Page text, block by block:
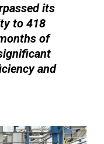
its
to 418
of
and